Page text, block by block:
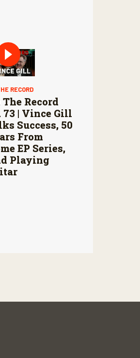
RECORD
The Record
73 | Vince Gill
Success, 50
From
EP Series,
Playing